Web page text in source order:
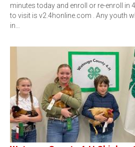
minutes today and enroll or re-enroll in
to visit is v2.4honline.com . Any youth
in…